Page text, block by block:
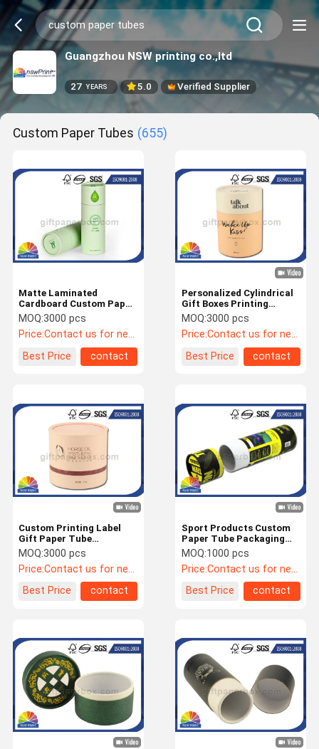
Guangzhou NSW printing co.,ltd
27 YEARS 5.0 Verified Supplier
Custom Paper Tubes (655)
Matte Laminated
Cardboard Custom Paper
Tubes With 157g White
Coated Paper
MOQ:3000 pcs
Price:Contact us for newest price
Best Price
contact
Personalized Cylindrical
Gift Boxes Printing
Cardboard Paper Tubes
Packaging
MOQ:3000 pcs
Price:Contact us for newest price
Best Price
contact
Custom Printing Label
Gift Paper Tube
Packaging with EVA foam
OEM / ODM
MOQ:3000 pcs
Price:Contact us for newest price
Best Price
contact
Sport Products Custom
Paper Tube Packaging
With Full Color Printing /
Laminated
MOQ:1000 pcs
Price:Contact us for newest price
Best Price
contact